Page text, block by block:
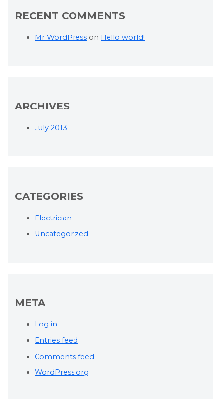
RECENT COMMENTS
Mr WordPress on Hello world!
ARCHIVES
July 2013
CATEGORIES
Electrician
Uncategorized
META
Log in
Entries feed
Comments feed
WordPress.org